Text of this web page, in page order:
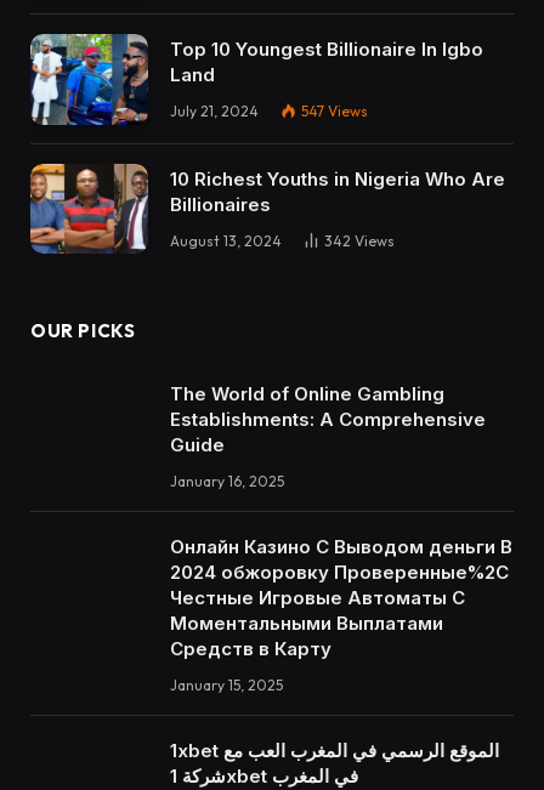
Top 10 Youngest Billionaire In Igbo
Land
July 21, 2024 547 Views
10 Richest Youths in Nigeria Who Are
Billionaires
August 13, 2024 342 Views
OUR PICKS
The World of Online Gambling
Establishments: A Comprehensive
Guide
January 16, 2025
Онлайн Казино С Выводом деньги В
2024 обжоровку Проверенные%2C
Честные Игровые Автоматы С
Моментальными Выплатами
Средств в Карту
January 15, 2025
1xbet الموقع الرسمي في المغرب العب مع
شركة 1xbet في المغرب